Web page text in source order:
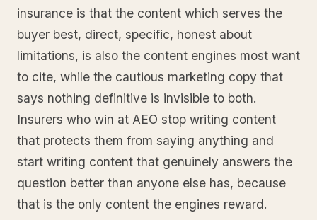
insurance is that the content which serves the
buyer best, direct, specific, honest about
limitations, is also the content engines most want
to cite, while the cautious marketing copy that
says nothing definitive is invisible to both.
Insurers who win at AEO stop writing content
that protects them from saying anything and
start writing content that genuinely answers the
question better than anyone else has, because
that is the only content the engines reward.